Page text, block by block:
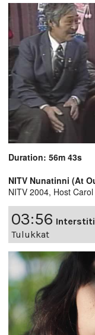
Duration: 56m 43s
NITV Nunatinni (At
NITV 2004, Host
03:56
Tulukkat